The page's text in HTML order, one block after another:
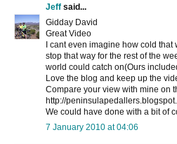
Jeff said...
Gidday David
Great Video
I cant even imagine how cold
stop that way for the rest of the
world could catch on(Ours
Love the blog and keep up the
Compare your view with mine on
http://
We could have done with a bit of
7 January 2010 at 04:06